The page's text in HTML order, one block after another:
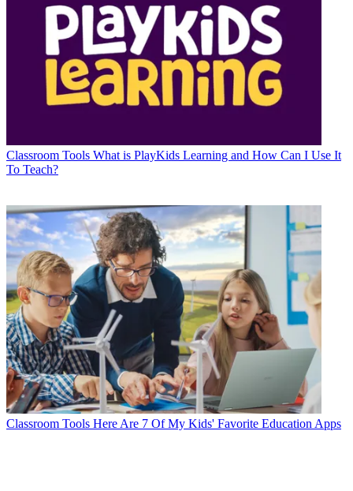
Classroom Tools What is PlayKids Learning and How Can I Use It
To Teach?
Classroom Tools Here Are 7 Of My Kids' Favorite Education Apps